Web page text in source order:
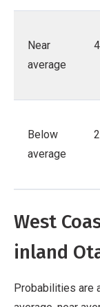
Near
average
Below
average
West
inland
Probabilities are